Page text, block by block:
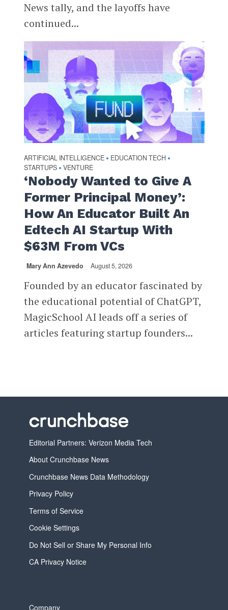
News tally, and the layoffs have
continued...
ARTIFICIAL INTELLIGENCE • EDUCATION TECH •
STARTUPS • VENTURE
‘Nobody Wanted to Give A
Former Principal Money’:
How An Educator Built An
Edtech AI Startup With
$63M From VCs
Mary Ann Azevedo August 5, 2026
Founded by an educator fascinated by
the educational potential of ChatGPT,
MagicSchool AI leads off a series of
articles featuring startup founders...
Editorial Partners: Verizon Media Tech
About Crunchbase News
Crunchbase News Data Methodology
Privacy Policy
Terms of Service
Cookie Settings
Do Not Sell or Share My Personal Info
CA Privacy Notice
Company